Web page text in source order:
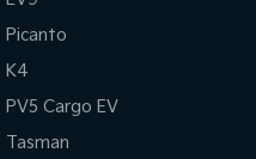
Picanto
K4
PV5 Cargo EV
Tasman